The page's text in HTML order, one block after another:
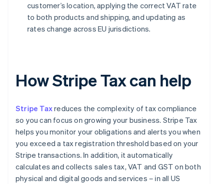
customer’s location, applying the correct VAT rate
to both products and shipping, and updating as
rates change across EU jurisdictions.
How Stripe Tax can help
Stripe Taxreduces the complexity of tax compliance
so you can focus on growing your business. Stripe Tax
helps you monitor your obligations and alerts you when
you exceed a tax registration threshold based on your
Stripe transactions. In addition, it automatically
calculates and collects sales tax, VAT and GST on both
physical and digital goods and services – in all US